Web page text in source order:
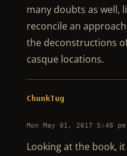
many doubts as well,
reconcile an
the deconstructions
casque locations.
ChunkTug
Mon May 01, 2017 5:48 pm
Looking at the book,